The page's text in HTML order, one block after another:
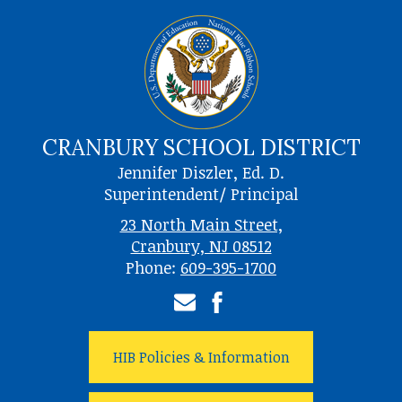
CRANBURY SCHOOL DISTRICT
Jennifer Diszler, Ed. D.
Superintendent/ Principal
23 North Main Street,
Cranbury, NJ 08512
Phone: 609-395-1700
HIB Policies & Information